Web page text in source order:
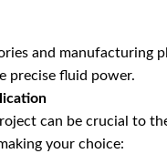
and manufacturing
precise fluid power.
can be crucial to
your choice: